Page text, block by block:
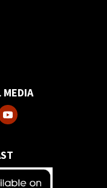
MEDIA